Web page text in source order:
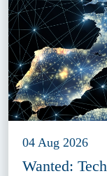
04 Aug 2026
Wanted: